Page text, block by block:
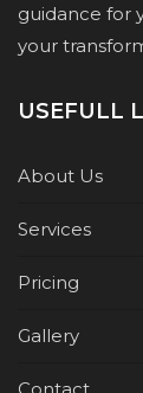
guidance for
your
USEFULL
About Us
Services
Pricing
Gallery